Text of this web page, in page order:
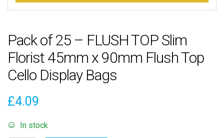
Pack of 25 – FLUSH TOP Slim
Florist 45mm x 90mm Flush Top
Cello Display Bags
£4.09
In stock